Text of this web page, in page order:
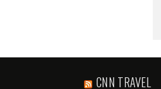
CNN TRAVEL